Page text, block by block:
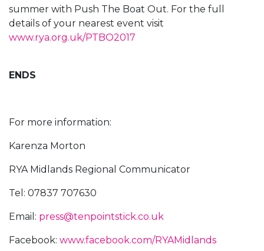
summer with Push The Boat Out. For the full
details of your nearest event visit
www.rya.org.uk/PTBO2017
ENDS
For more information:
Karenza Morton
RYA Midlands Regional Communicator
Tel: 07837 707630
Email: press@tenpointstick.co.uk
Facebook: www.facebook.com/RYAMidlands